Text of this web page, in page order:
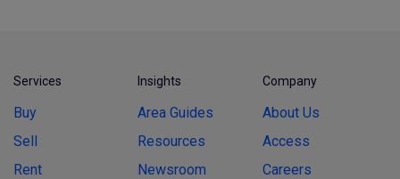
Services
Buy
Sell
Rent
Insights
Area Guides
Resources
Newsroom
Company
About Us
Access
Careers